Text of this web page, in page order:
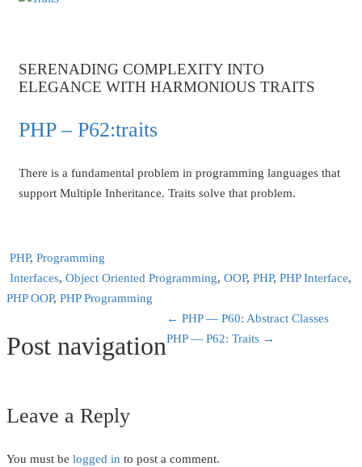
SERENADING COMPLEXITY INTO
ELEGANCE WITH HARMONIOUS TRAITS
PHP – P62:traits
There is a fundamental problem in programming languages that
support Multiple Inheritance. Traits solve that problem.
PHP, Programming
Interfaces, Object Oriented Programming, OOP, PHP, PHP Interface,
PHP OOP, PHP Programming
Post navigation
← PHP — P60: Abstract Classes
PHP — P62: Traits →
Leave a Reply
You must be logged in to post a comment.